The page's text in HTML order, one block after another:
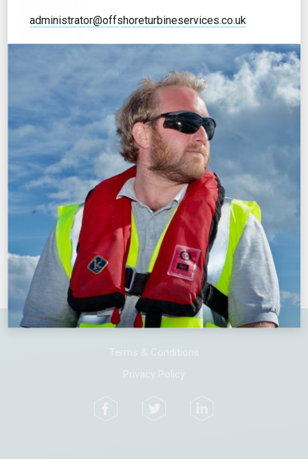
OFFICE MANAGEMENT
MICHELLE LISCOMBE
Operations Administrator
Terms & Conditions
Privacy Policy
administrator@offshoreturbineservices.co.uk